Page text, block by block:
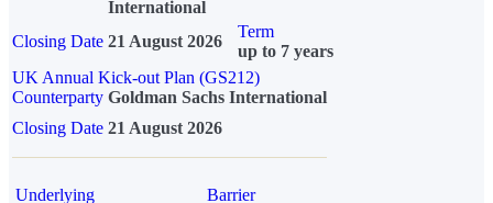
International
Closing Date 21 August 2026
Term
up to 7 years
UK Annual Kick-out Plan (GS212)
Counterparty Goldman Sachs International
Closing Date 21 August 2026
Underlying
Barrier